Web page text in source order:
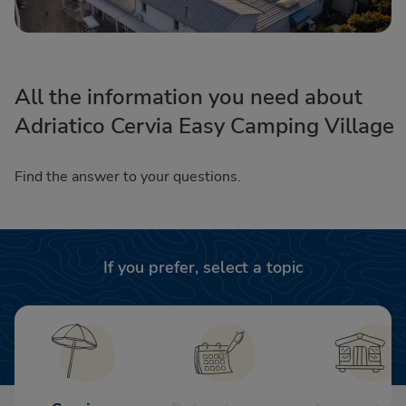
All the information you need about
Adriatico Cervia Easy Camping Village
Find the answer to your questions.
If you prefer, select a topic